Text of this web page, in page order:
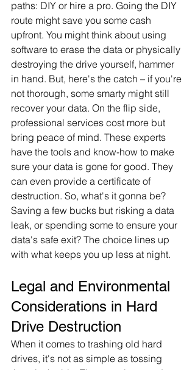
paths: DIY or hire a pro. Going the DIY
route might save you some cash
upfront. You might think about using
software to erase the data or physically
destroying the drive yourself, hammer
in hand. But, here's the catch – if you're
not thorough, some smarty might still
recover your data. On the flip side,
professional services cost more but
bring peace of mind. These experts
have the tools and know-how to make
sure your data is gone for good. They
can even provide a certificate of
destruction. So, what's it gonna be?
Saving a few bucks but risking a data
leak, or spending some to ensure your
data's safe exit? The choice lines up
with what keeps you up less at night.
Legal and Environmental
Considerations in Hard
Drive Destruction
When it comes to trashing old hard
drives, it's not as simple as tossing